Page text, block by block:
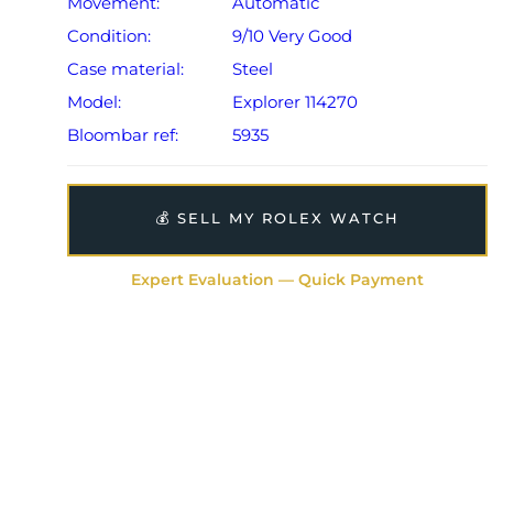
Condition:
9/10 Very Good
Case material:
Steel
Model:
Explorer 114270
Bloombar ref:
5935
💰 SELL MY ROLEX WATCH
Expert Evaluation — Quick Payment